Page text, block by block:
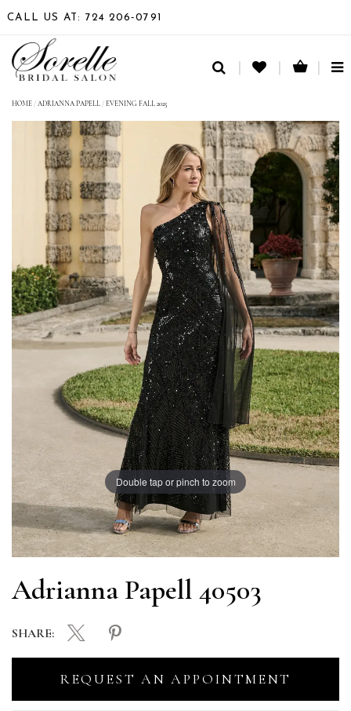
CALL US AT: 724 206‑0791
HOME /ADRIANNA PAPELL / EVENING FALL 2025
Double tap or pinch to zoom
Adrianna Papell 40503
REQUEST AN APPOINTMENT
SHARE: